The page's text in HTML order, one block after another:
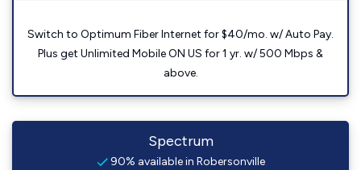
Switch to Optimum Fiber Internet for $40/mo. w/ Auto Pay.
Plus get Unlimited Mobile ON US for 1 yr. w/ 500 Mbps &
above.
Spectrum
90% available in Robersonville